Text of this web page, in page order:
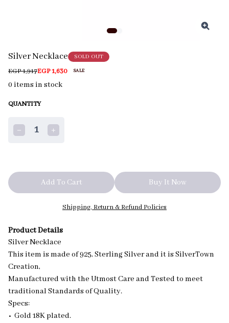
Silver Necklace SOLD OUT
EGP 1,917EGP 1,630 SALE
0 items in stock
QUANTITY
1
Add To Cart Buy It Now
Shipping, Return & Refund Policies
Product Details
Silver Necklace
This item is made of 925, Sterling Silver and it is SilverTown
Creation,
Manufactured with the Utmost Care and Tested to meet
traditional Standards of Quality.
Specs:
• Gold 18K plated.